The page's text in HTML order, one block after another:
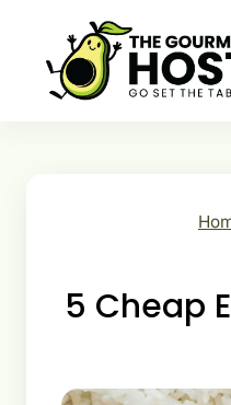
content
5 Cheap